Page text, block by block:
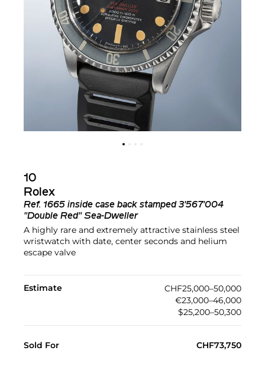
10
Rolex
Ref. 1665 inside case back stamped 3'567'004
"Double Red" Sea-Dweller
A highly rare and extremely attractive stainless steel
wristwatch with date, center seconds and helium
escape valve
Estimate
CHF25,000–50,000
€23,000–46,000
$25,200–50,300
Sold For CHF73,750